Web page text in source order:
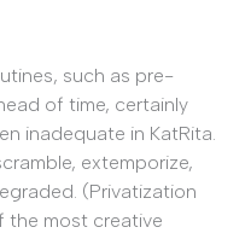
such as pre-
of time, certainly
inadequate in KatRita.
extemporize,
(Privatization
the most creative